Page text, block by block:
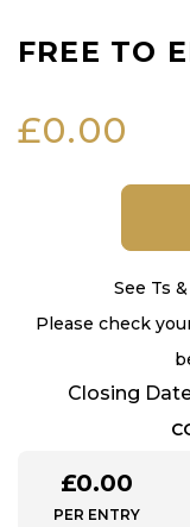
FREE TO
£0.00
See Ts
Please check
Closing
£0.00
PER ENTRY